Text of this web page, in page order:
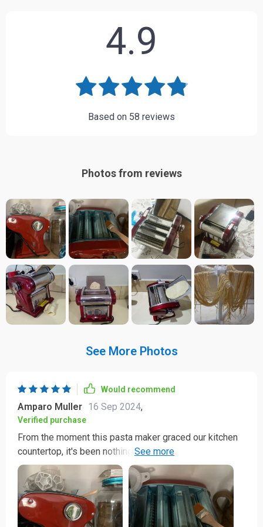
4.9
Based on 58 reviews
Photos from reviews
See More Photos
Would recommend
Amparo Muller 16 Sep 2024,
Verified purchase
From the moment this pasta maker graced our kitchen
countertop, it's been nothing short of a culinary
revelation! I was initially skeptical about buying an
appliance for something as specific as making noodles
at home. However, my skepticism was quickly replaced
with absolute delight once we started using it. This
compact yet powerful machine works like magic - quick